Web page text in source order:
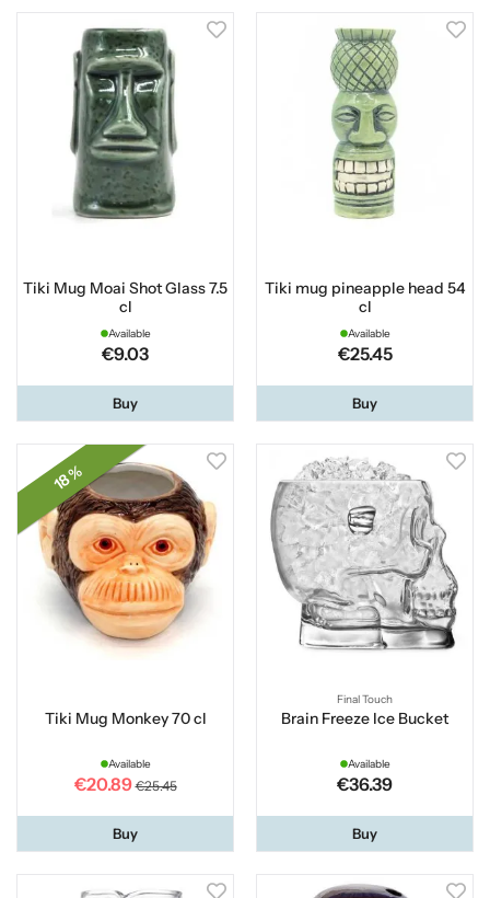
Tiki Mug Moai Shot Glass 7.5
cl
Available
€9.03
Buy
Tiki mug pineapple head 54
cl
Available
€25.45
Buy
18 %
Tiki Mug Monkey 70 cl
Available
€20.89 €25.45
Buy
Final Touch
Brain Freeze Ice Bucket
Available
€36.39
Buy